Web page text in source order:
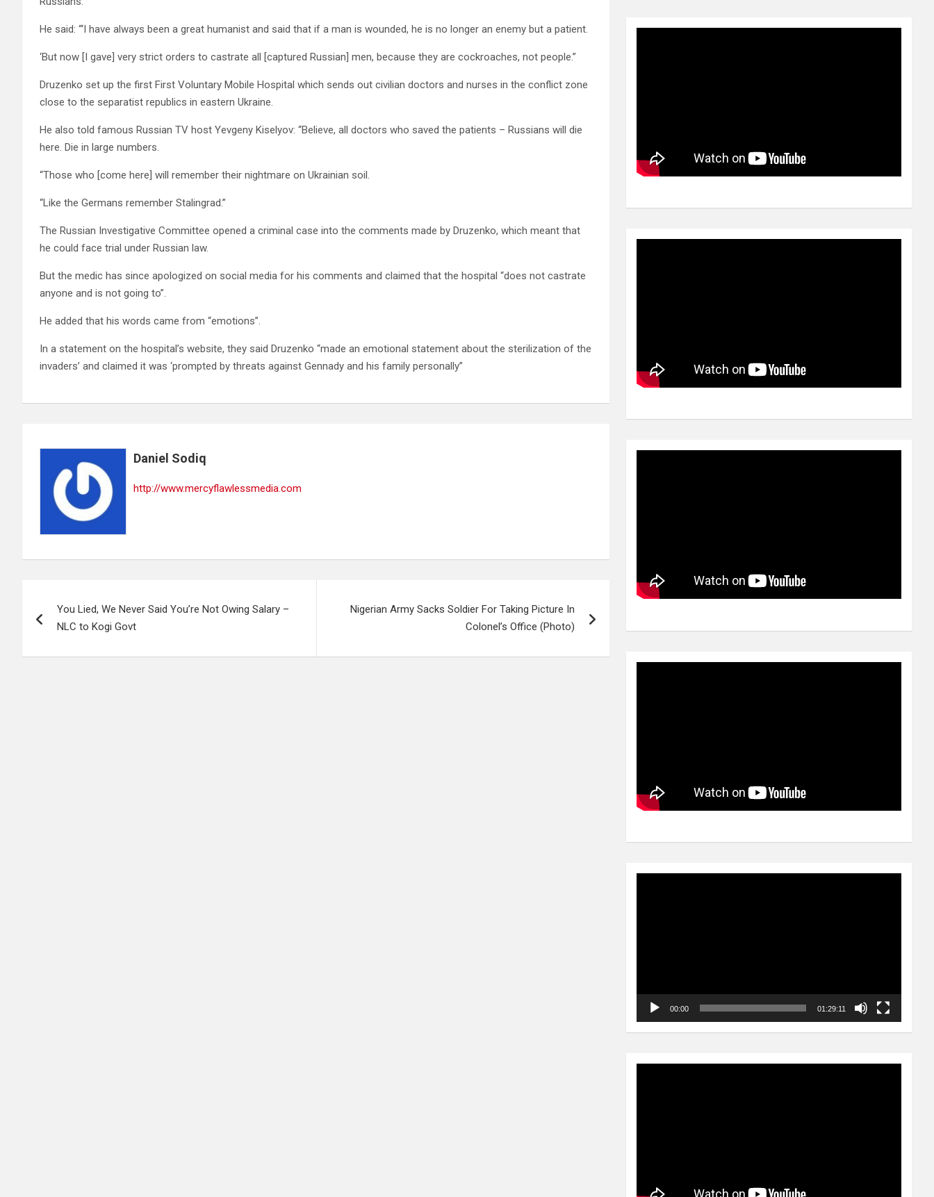
He said: “‘I have always been a great humanist and said that if a man is wounded, he is no longer an enemy but a patient.
‘But now [I gave] very strict orders to castrate all [captured Russian] men, because they are cockroaches, not people.”
Druzenko set up the first First Voluntary Mobile Hospital which sends out civilian doctors and nurses in the conflict zone
close to the separatist republics in eastern Ukraine.
He also told famous Russian TV host Yevgeny Kiselyov: “Believe, all doctors who saved the patients – Russians will die
here. Die in large numbers.
“Those who [come here] will remember their nightmare on Ukrainian soil.
“Like the Germans remember Stalingrad.”
The Russian Investigative Committee opened a criminal case into the comments made by Druzenko, which meant that
he could face trial under Russian law.
But the medic has since apologized on social media for his comments and claimed that the hospital “does not castrate
anyone and is not going to”.
He added that his words came from “emotions”.
In a statement on the hospital’s website, they said Druzenko “made an emotional statement about the sterilization of the
invaders’ and claimed it was ‘prompted by threats against Gennady and his family personally”
Daniel Sodiq
http://www.mercyflawlessmedia.com
navigation
You Lied, We Never Said You’re Not Owing Salary –
NLC to Kogi Govt
Nigerian Army Sacks Soldier For Taking Picture In
Colonel’s Office (Photo)
00:00 01:29:11